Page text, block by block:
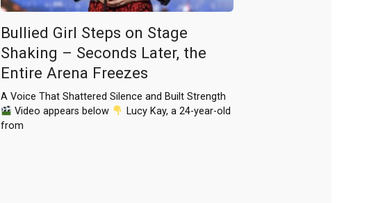
Bullied Girl Steps on Stage
Shaking – Seconds Later, the
Entire Arena Freezes
A Voice That Shattered Silence and Built Strength
Video appears below
Lucy Kay, a 24-year-old
from